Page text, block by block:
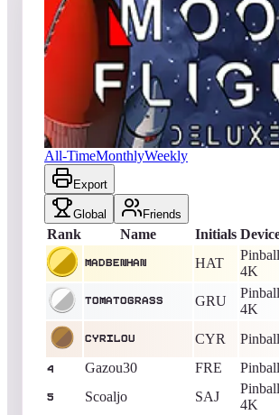
1908entries Updated08/09/2026
Top score
MadBenHan
1,207,185,350 Pinball 4K King
Moon Flight Deluxe
All-TimeMonthlyWeekly
Export
Global Friends
Rank Name Initials
MadBenHan HAT
Pinball
4K
TomatoGrass GRU
Pinball
4K
cyrilou CYR Pinball
4 Gazou30 FRE Pinball
5 Scoaljo SAJ
Pinball
4K